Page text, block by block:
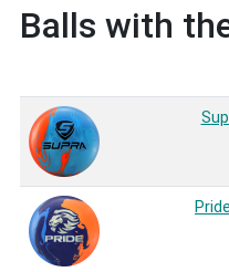
Balls with